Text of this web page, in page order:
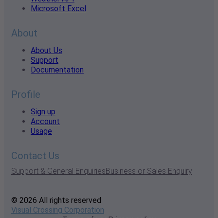
Microsoft Excel
About
About Us
Support
Documentation
Profile
Sign up
Account
Usage
Contact Us
Support & General EnquiriesBusiness or Sales Enquiry
© 2026 All rights reserved
Visual Crossing Corporation